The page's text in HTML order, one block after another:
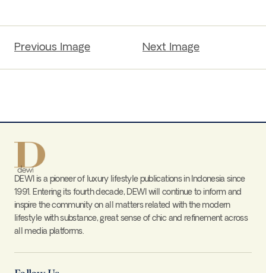
Previous Image Next Image
DEWI is a pioneer of luxury lifestyle publications in Indonesia since
1991. Entering its fourth decade, DEWI will continue to inform and
inspire the community on all matters related with the modern
lifestyle with substance, great sense of chic and refinement across
all media platforms.